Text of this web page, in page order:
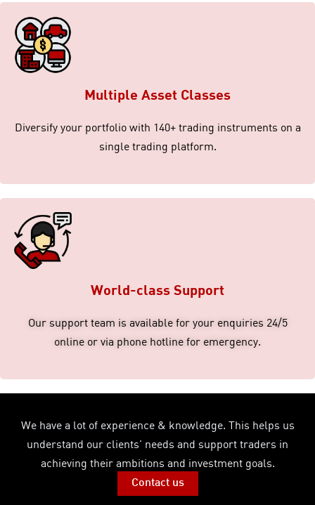
Multiple Asset Classes
Diversify your portfolio with 140+ trading instruments on a
single trading platform.
World-class Support
Our support team is available for your enquiries 24/5
online or via phone hotline for emergency.
We have a lot of experience & knowledge. This helps us
understand our clients' needs and support traders in
achieving their ambitions and investment goals.
Contact us